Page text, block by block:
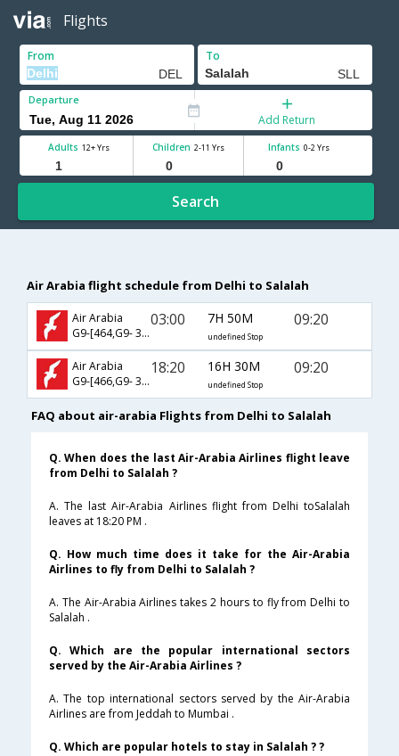
Flights
From To
Departure
Add Return
Adults 12+ Yrs Children 2-11 Yrs Infants 0-2 Yrs
Search
Air Arabia flight schedule from Delhi to Salalah
Air Arabia
G9-[464,G9- 392]
03:00 7H 50M
undefined Stop
09:20
Air Arabia
G9-[466,G9- 392]
18:20 16H 30M
undefined Stop
09:20
FAQ about air-arabia Flights from Delhi to Salalah
Q. When does the last Air-Arabia Airlines flight leave
from Delhi to Salalah ?
A. The last Air-Arabia Airlines flight from Delhi toSalalah
leaves at 18:20 PM .
Q. How much time does it take for the Air-Arabia
Airlines to fly from Delhi to Salalah ?
A. The Air-Arabia Airlines takes 2 hours to fly from Delhi to
Salalah .
Q. Which are the popular international sectors
served by the Air-Arabia Airlines ?
A. The top international sectors served by the Air-Arabia
Airlines are from Jeddah to Mumbai .
Q. Which are popular hotels to stay in Salalah ? ?